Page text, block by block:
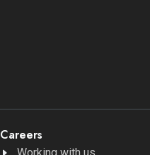
Careers
Working with us